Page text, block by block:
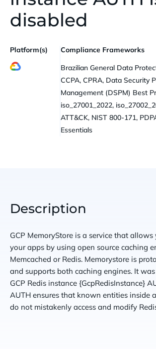
disabled
Platform(s)
Compliance Frameworks
Brazilian General Data
CCPA, CPRA, Data Security
Management (DSPM) Best
iso_27001_2022,
ATT&CK, NIST 800-171,
Essentials
Description
GCP MemoryStore is a service that
your apps by using open source caching
Memcached or Redis. Memorystore is
and supports both caching engines. It
GCP Redis instance {GcpRedisInstance}
AUTH ensures that known entities inside
do not mistakenly access and modify